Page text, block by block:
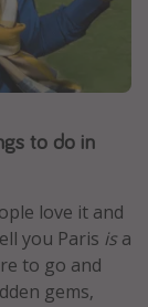
to do in
love it and
you Paris is a
to go and
gems,